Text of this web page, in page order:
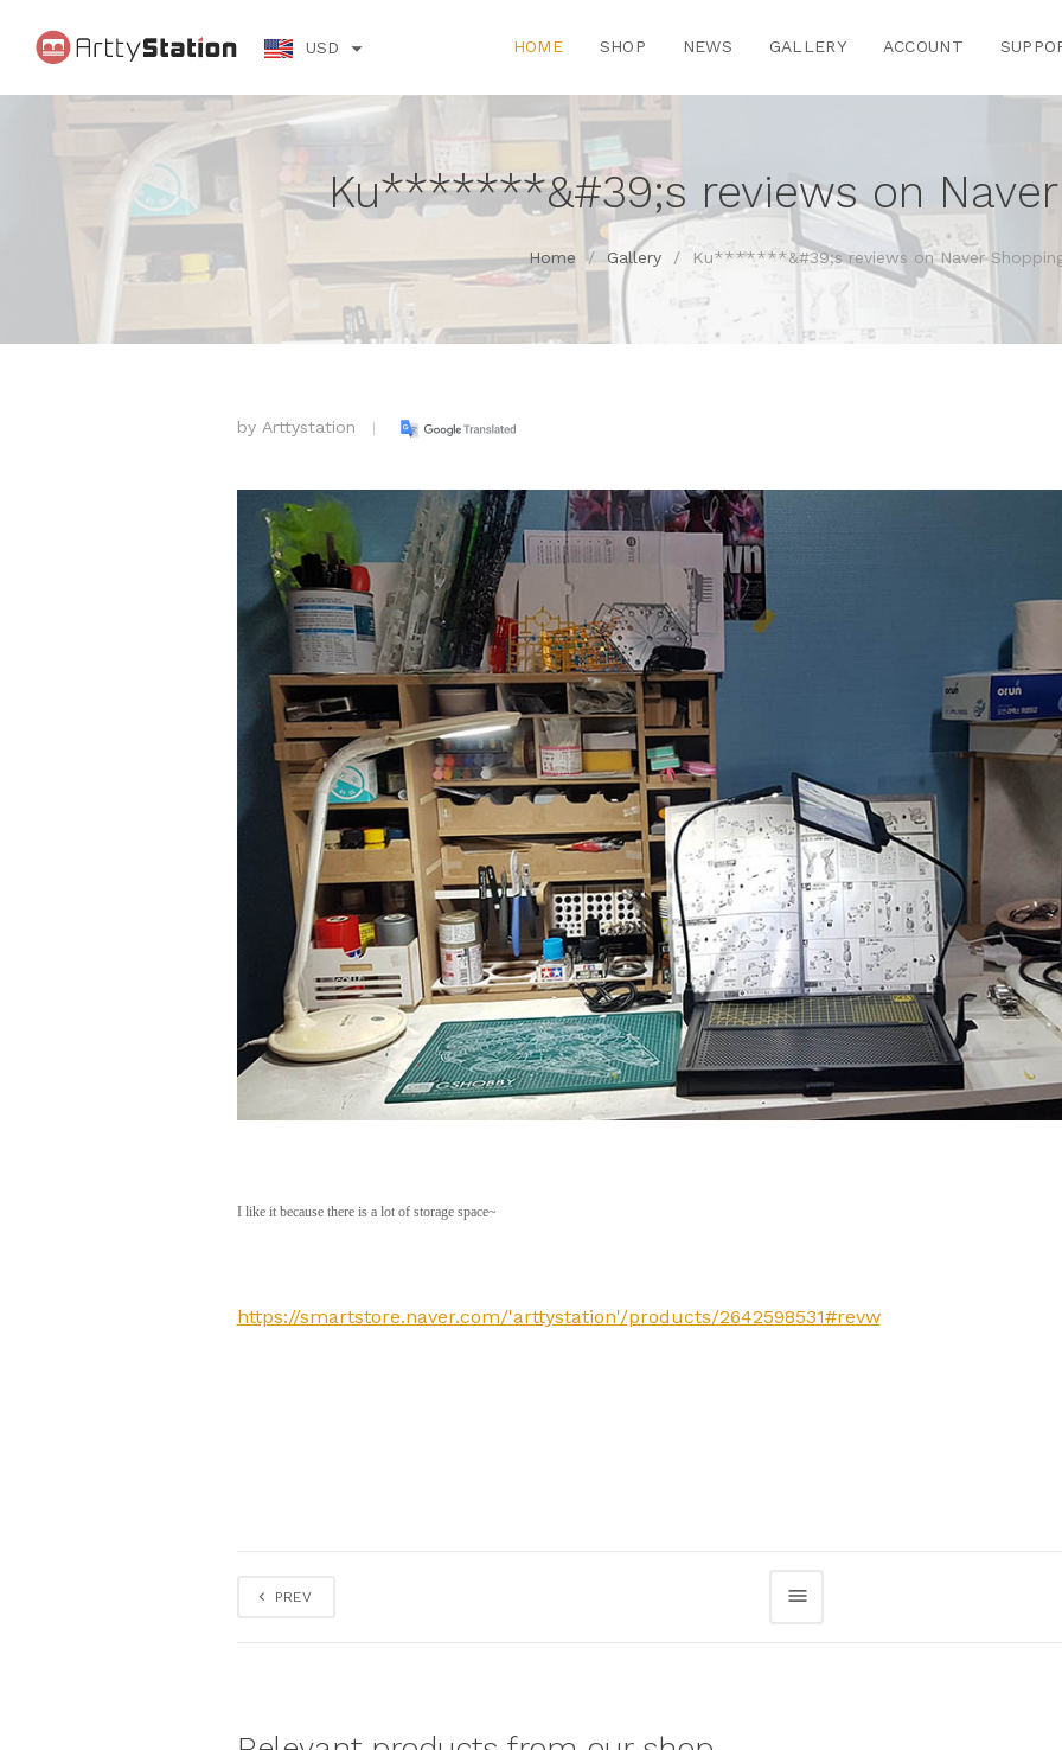
USD HOME SHOP NEWS GALLERY ACCOUNT
Ku*******&#39;s reviews on
Home / Gallery / Ku*******&#39;s reviews on Naver
by Arttystation
I like it because there is a lot of storage space~
https://smartstore.naver.com/'arttystation'/products/2642598531#revw
PREV